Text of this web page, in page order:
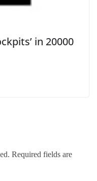
in 20000
Required fields are